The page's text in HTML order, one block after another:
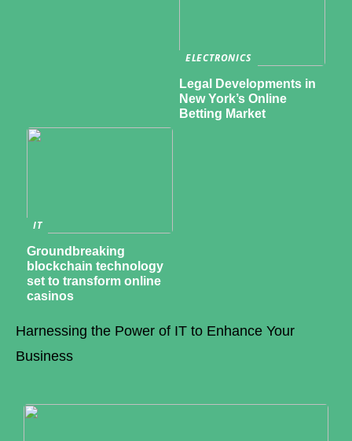
ELECTRONICS
Legal Developments in
New York’s Online
Betting Market
IT
Groundbreaking
blockchain technology
set to transform online
casinos
Harnessing the Power of IT to Enhance Your
Business